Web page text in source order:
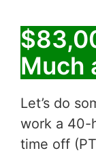
Much
Let’s do
work a 40-
time off